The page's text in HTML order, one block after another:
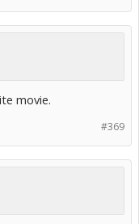
movie.
#369